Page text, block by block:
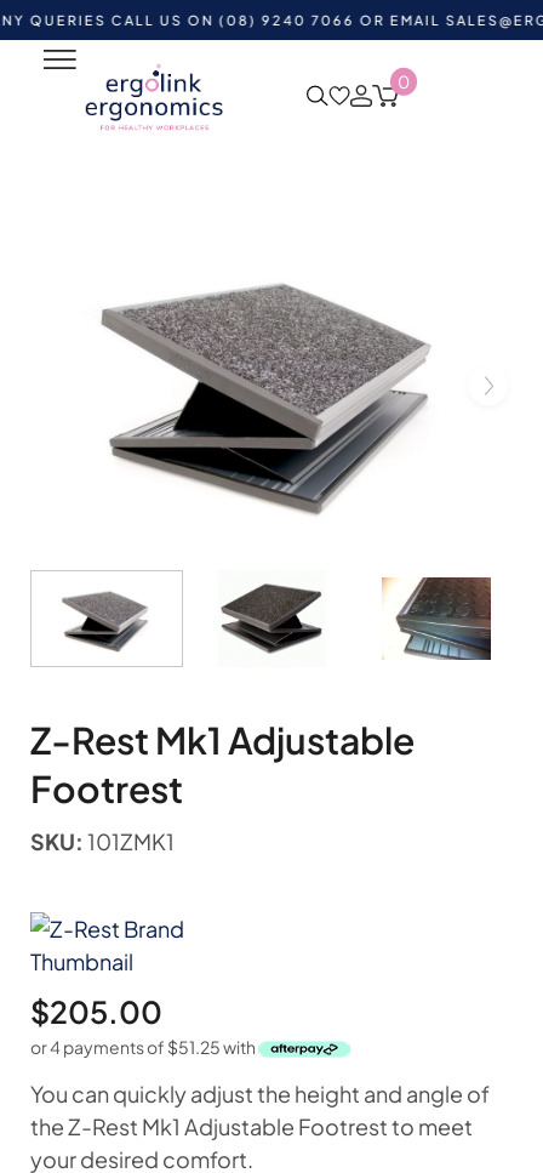
CALL US ON (08) 9240 7066 OR EMAIL
0
Shop by Category
Ergonomic Supports
Ergonomic Footrests
Z-Rest Mk1 Adjustable
Footrest
SKU: 101ZMK1
$205.00
or 4 payments of $51.25with
You can quickly adjust the height and angle of
the Z-Rest Mk1 Adjustable Footrest to meet
your desired comfort.